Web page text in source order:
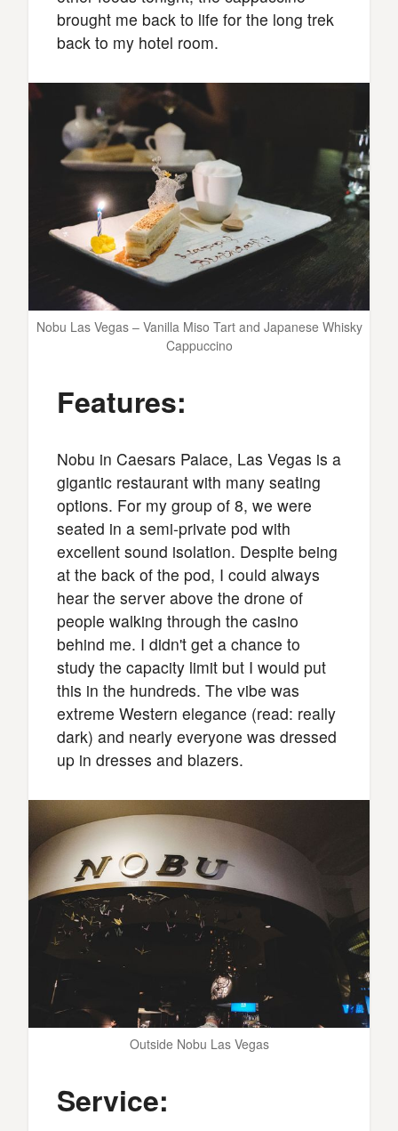
brought me back to life for the long trek
back to my hotel room.
Nobu Las Vegas – Vanilla Miso Tart and Japanese Whisky
Cappuccino
Features:
Nobu in Caesars Palace, Las Vegas is a
gigantic restaurant with many seating
options. For my group of 8, we were
seated in a semi-private pod with
excellent sound isolation. Despite being
at the back of the pod, I could always
hear the server above the drone of
people walking through the casino
behind me. I didn't get a chance to
study the capacity limit but I would put
this in the hundreds. The vibe was
extreme Western elegance (read: really
dark) and nearly everyone was dressed
up in dresses and blazers.
Outside Nobu Las Vegas
Service: